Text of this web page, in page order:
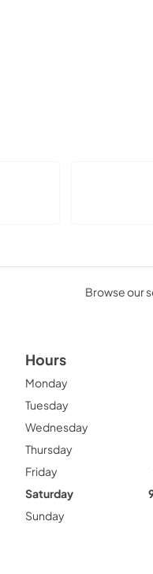
Browse our
Hours
Monday
Tuesday
Wednesday
Thursday
Friday
Saturday
Sunday